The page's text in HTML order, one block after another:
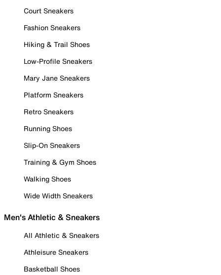
Court Sneakers
Fashion Sneakers
Hiking & Trail Shoes
Low-Profile Sneakers
Mary Jane Sneakers
Platform Sneakers
Retro Sneakers
Running Shoes
Slip-On Sneakers
Training & Gym Shoes
Walking Shoes
Wide Width Sneakers
Men's Athletic & Sneakers
All Athletic & Sneakers
Athleisure Sneakers
Basketball Shoes